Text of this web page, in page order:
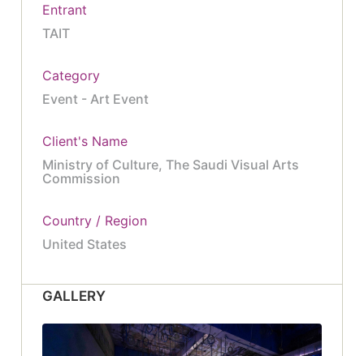
Entrant
TAIT
Category
Event - Art Event
Client's Name
Ministry of Culture, The Saudi Visual Arts
Commission
Country / Region
United States
GALLERY